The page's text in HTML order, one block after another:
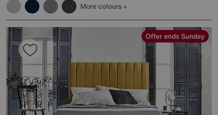
More colours
Offer ends Sunday